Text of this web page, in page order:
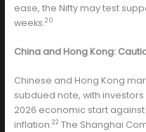
ease, the Nifty may test
weeks.20
China and Hong Kong:
Chinese and Hong Kong
subdued note, with
2026 economic start
inflation.22 The Shanghai